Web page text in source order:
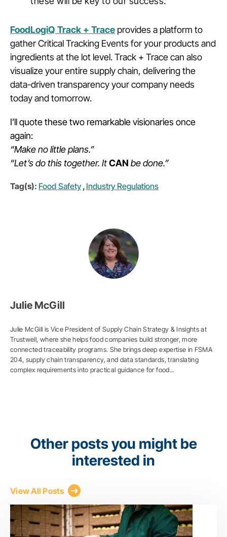
FoodLogiQ Track + Trace provides a platform to
gather Critical Tracking Events for your products and
ingredients at the lot level. Track + Trace can also
visualize your entire supply chain, delivering the
data-driven transparency your company needs
today and tomorrow.
I’ll quote these two remarkable visionaries once
again:
“Make no little plans.”
“Let’s do this together. ItCAN be done.”
Tag(s): Food Safety , Industry Regulations
Julie McGill
Julie McGill is Vice President of Supply Chain Strategy & Insights at
Trustwell, where she helps food companies build stronger, more
connected traceability programs. She brings deep expertise in FSMA
204, supply chain transparency, and data standards, translating
complex requirements into practical guidance for food...
Other posts you might be
interested in
View All Posts